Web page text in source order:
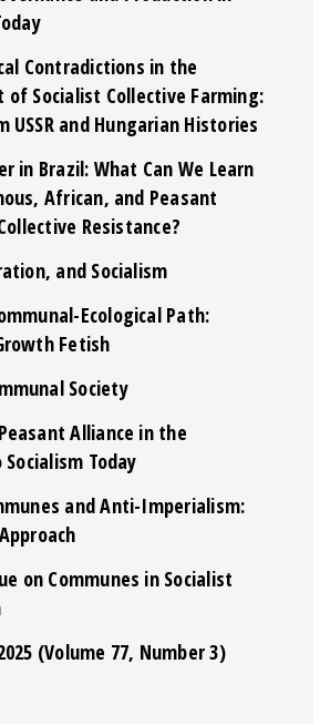
Contradictions in the
of Socialist Collective Farming:
USSR and Hungarian Histories
in Brazil: What Can We Learn
African, and Peasant
Resistance?
and Socialism
Ecological Path:
Fetish
Society
Alliance in the
Today
and Anti-Imperialism:
on Communes in Socialist
(Volume 77, Number 3)